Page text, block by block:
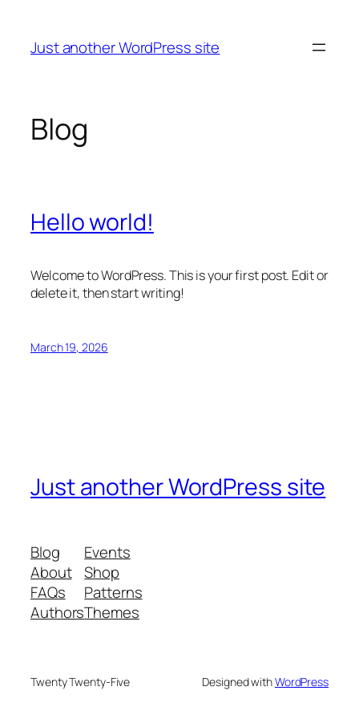
content
Just another WordPress site
Blog
Hello world!
Welcome to WordPress. This is your first post. Edit or
delete it, then start writing!
March 19, 2026
Just another WordPress site
Blog
About
FAQs
Authors
Events
Shop
Patterns
Themes
Twenty Twenty-Five Designed withWordPress